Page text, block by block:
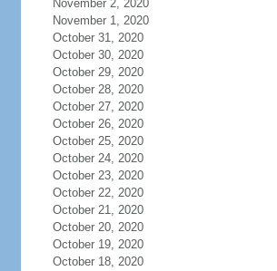
November 2, 2020
November 1, 2020
October 31, 2020
October 30, 2020
October 29, 2020
October 28, 2020
October 27, 2020
October 26, 2020
October 25, 2020
October 24, 2020
October 23, 2020
October 22, 2020
October 21, 2020
October 20, 2020
October 19, 2020
October 18, 2020